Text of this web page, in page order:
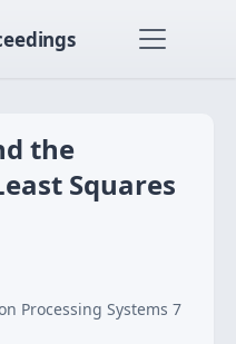
the
Squares
Processing Systems 7